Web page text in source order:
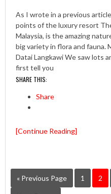
As I wrote in a previous
points of the luxury resort
Malaysia, is the amazing
big variety in flora and fauna.
Datai Langkawi We saw lots
first tell you
SHARE THIS:
Share
[Continue Reading]
« Previous Page 1 2